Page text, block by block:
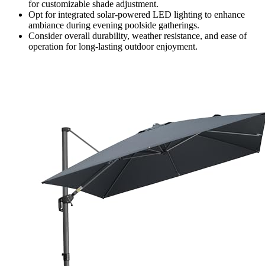
for customizable shade adjustment.
Opt for integrated solar-powered LED lighting to enhance
ambiance during evening poolside gatherings.
Consider overall durability, weather resistance, and ease of
operation for long-lasting outdoor enjoyment.